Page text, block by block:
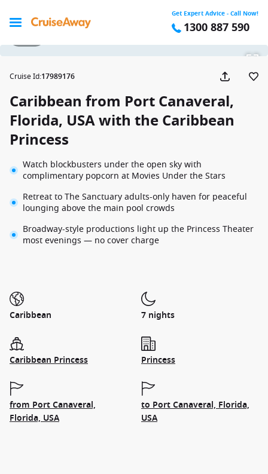
Get Expert Advice - Call Now!
1300 887 590
Cruise Id:17989176
Caribbean from Port Canaveral,
Florida, USA with the Caribbean
Princess
Watch blockbusters under the open sky with
complimentary popcorn at Movies Under the Stars
Retreat to The Sanctuary adults-only haven for peaceful
lounging above the main pool crowds
Broadway-style productions light up the Princess Theater
most evenings — no cover charge
Caribbean 7 nights
Caribbean Princess Princess
from Port Canaveral,
Florida, USA
to Port Canaveral, Florida,
USA